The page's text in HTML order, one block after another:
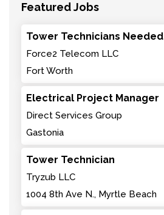
Featured Jobs
Tower Technicians Needed
Force2 Telecom LLC
Fort Worth
Electrical Project Manager
Direct Services Group
Gastonia
Tower Technician
Tryzub LLC
1004 8th Ave N., Myrtle Beach